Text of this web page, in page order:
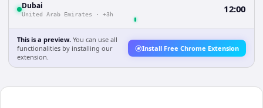
Dubai
United Arab Emirates · +3h 12:00
This is a preview. You can use all
functionalities by installing our
extension.
Install Free Chrome Extension